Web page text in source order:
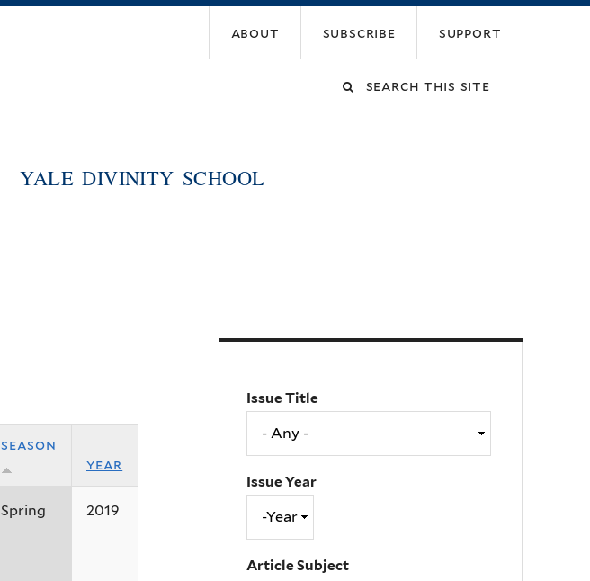
about subscribe support
Search
YALE DIVINITY SCHOOL
season
year
Spring 2019
Issue Title
Issue Year
Article Subject